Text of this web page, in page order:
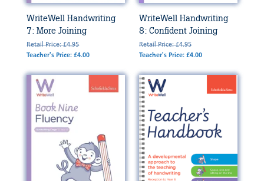
WriteWell Handwriting
7: More Joining
Retail Price: £4.95
Teacher's Price: £4.00
WriteWell Handwriting
8: Confident Joining
Retail Price: £4.95
Teacher's Price: £4.00